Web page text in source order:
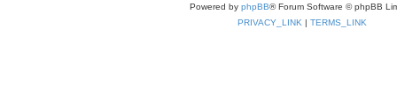
Powered by phpBB® Forum Software © phpBB
PRIVACY_LINK | TERMS_LINK